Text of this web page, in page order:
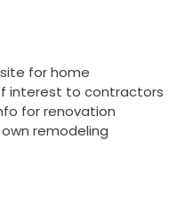
for home
interest to contractors
for renovation
remodeling